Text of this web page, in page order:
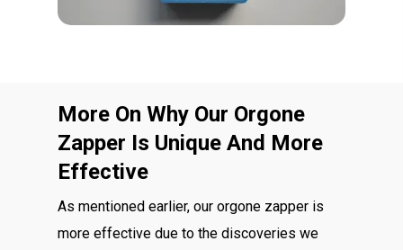
More On Why Our Orgone
Zapper Is Unique And More
Effective
As mentioned earlier, our orgone zapper is
more effective due to the discoveries we